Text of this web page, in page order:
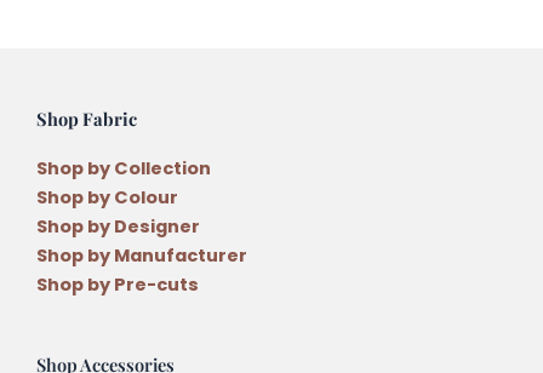
Shop Fabric
Shop by Collection
Shop by Colour
Shop by Designer
Shop by Manufacturer
Shop by Pre-cuts
Shop Accessories